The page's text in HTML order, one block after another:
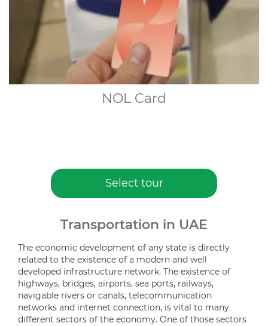
NOL Card
Select tour
Transportation in UAE
The economic development of any state is directly
related to the existence of a modern and well
developed infrastructure network. The existence of
highways, bridges, airports, sea ports, railways,
navigable rivers or canals, telecommunication
networks and internet connection, is vital to many
different sectors of the economy. One of those sectors